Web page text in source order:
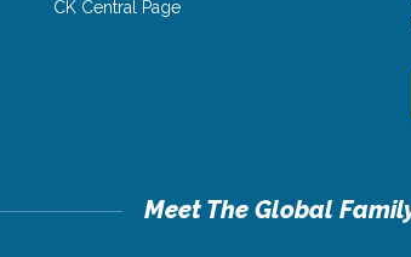
CK Central Page